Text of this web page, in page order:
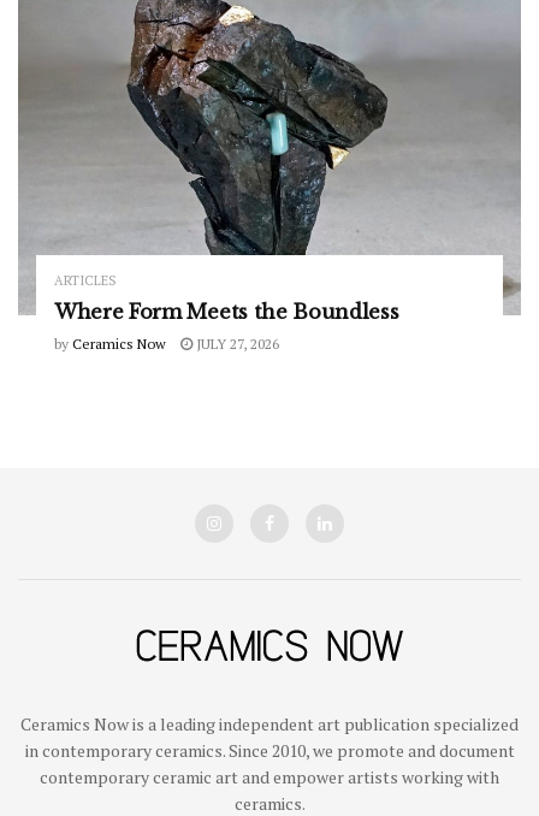
ARTICLES
Where Form Meets the Boundless
by Ceramics Now JULY 27, 2026
Ceramics Now is a leading independent art publication specialized
in contemporary ceramics. Since 2010, we promote and document
contemporary ceramic art and empower artists working with
ceramics.